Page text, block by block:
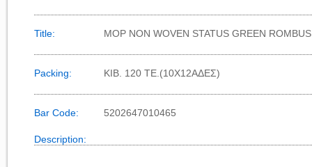
Title: MOP NON WOVEN STATUS GREEN
Packing: KIB. 120 TE.(10X12AΔΕΣ)
Bar Code: 5202647010465
Description: